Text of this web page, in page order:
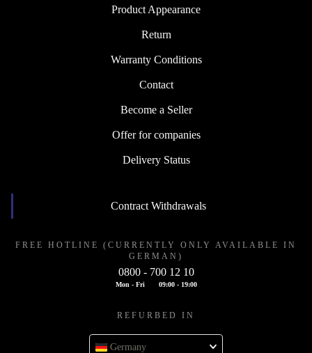
Product Appearance
Return
Warranty Conditions
Contact
Become a Seller
Offer for companies
Delivery Status
Contract Withdrawals
FREE HOTLINE (CURRENTLY ONLY AVAILABLE IN
GERMAN)
0800 - 700 12 10
Mon - Fri 09:00 - 19:00
REFURBED IN
Germany